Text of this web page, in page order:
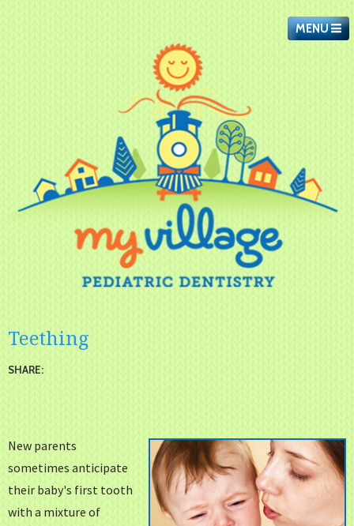
MENU
Teething
SHARE:
New parents
sometimes anticipate
their baby's first tooth
with a mixture of